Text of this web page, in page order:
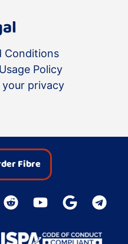
Conditions
Policy
your privacy
Fibre